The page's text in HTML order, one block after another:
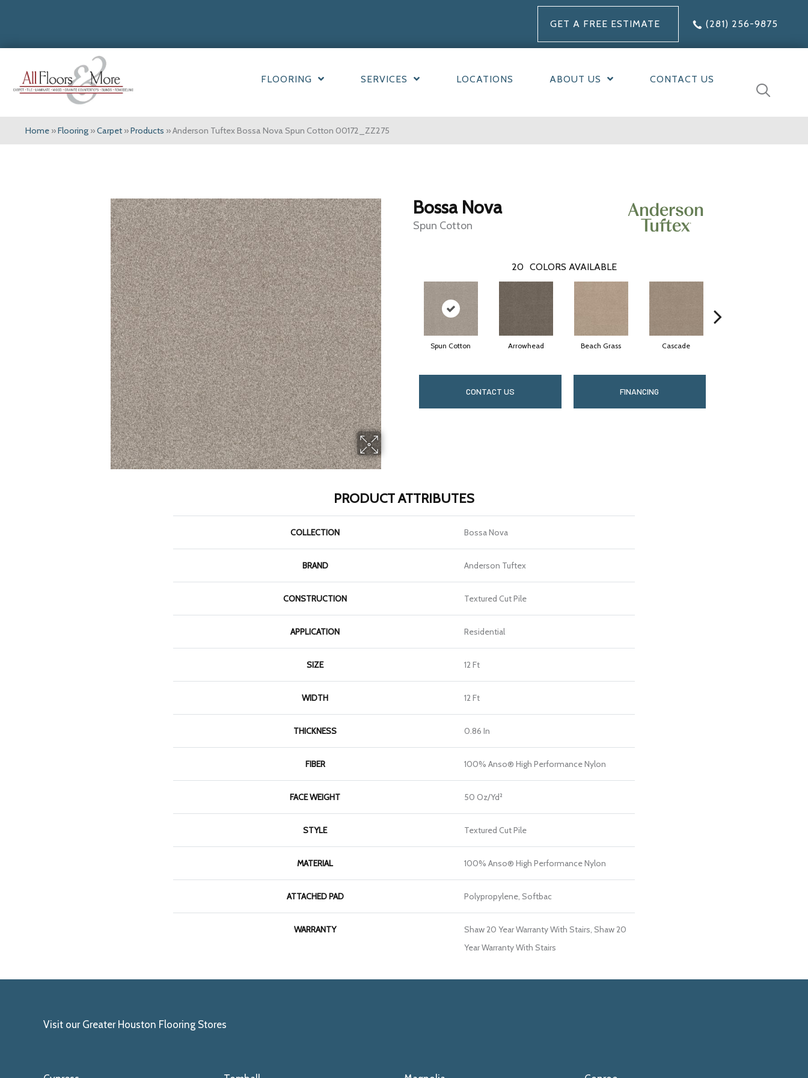
GET A FREE ESTIMATE (281) 256-9875
FLOORING SERVICES LOCATIONS ABOUT US CONTACT US
Home »Flooring »Carpet »Products »Anderson Tuftex Bossa Nova Spun Cotton 00172_ZZ275
Bossa Nova
Spun Cotton
20 COLORS AVAILABLE
Spun Cotton Arrowhead Beach Grass Cascade
CONTACT US FINANCING
PRODUCT ATTRIBUTES
COLLECTION Bossa Nova
BRAND Anderson Tuftex
CONSTRUCTION Textured Cut Pile
APPLICATION Residential
SIZE 12 Ft
WIDTH 12 Ft
THICKNESS 0.86 In
FIBER 100% Anso® High Performance Nylon
FACE WEIGHT 50 Oz/yd²
STYLE Textured Cut Pile
MATERIAL 100% Anso® High Performance Nylon
ATTACHED PAD Polypropylene, Softbac
WARRANTY
Shaw 20 Year Warranty With Stairs, Shaw 20
Year Warranty With Stairs
Visit our Greater Houston Flooring Stores